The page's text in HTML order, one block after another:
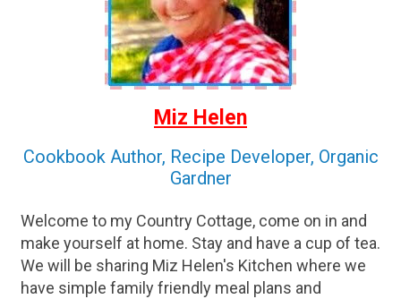
Miz Helen
Cookbook Author, Recipe Developer, Organic
Gardner
Welcome to my Country Cottage, come on in and
make yourself at home. Stay and have a cup of tea.
We will be sharing Miz Helen's Kitchen where we
have simple family friendly meal plans and